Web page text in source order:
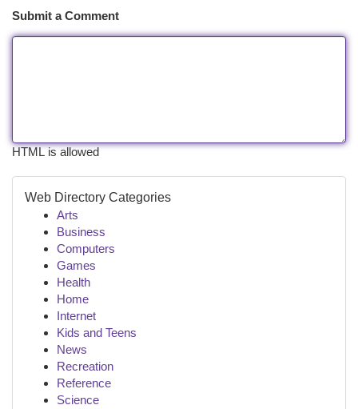
Submit a Comment
HTML is allowed
Web Directory Categories
Arts
Business
Computers
Games
Health
Home
Internet
Kids and Teens
News
Recreation
Reference
Science